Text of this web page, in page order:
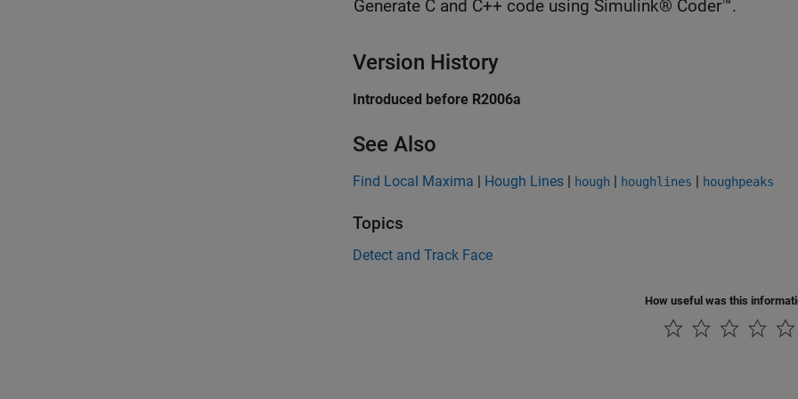
Generate C and C++ code using Simulink® Coder™.
Version History
Introduced before R2006a
See Also
Find Local Maxima | Hough Lines | hough | houghlines | houghpeaks
Topics
Detect and Track Face
How useful was this